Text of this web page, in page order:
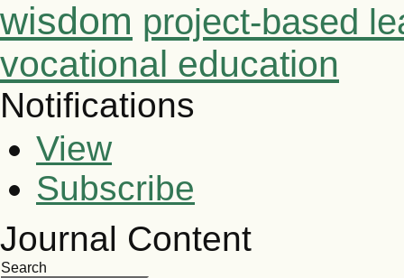
wisdom project-based
vocational education
Notifications
View
Subscribe
Journal Content
Search